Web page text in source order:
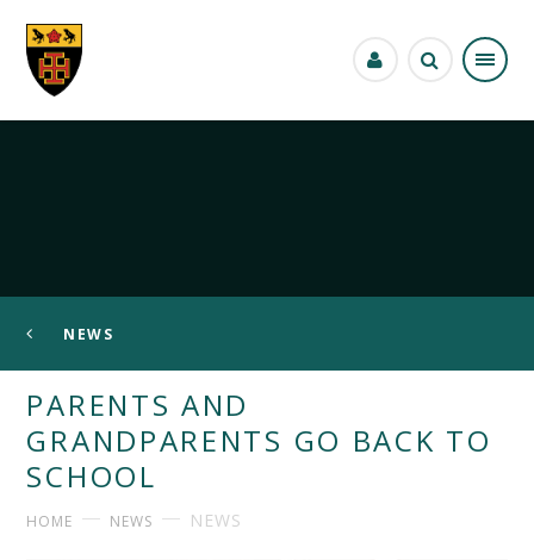
NEWS
PARENTS AND
GRANDPARENTS GO BACK TO
SCHOOL
HOME NEWS NEWS